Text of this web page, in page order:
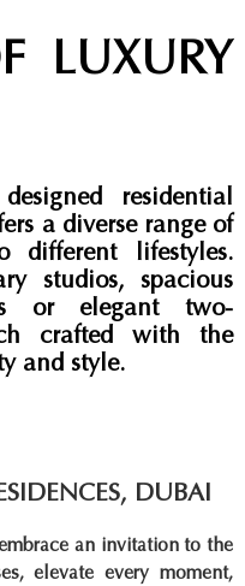
LUXURY
residential
a diverse range of
lifestyles.
studios, spacious
or elegant two-
crafted with the
and style.
DUBAI
an invitation to the
elevate every moment,